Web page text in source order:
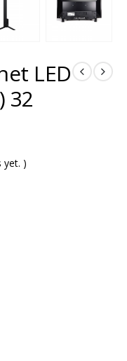
LED
32
yet. )